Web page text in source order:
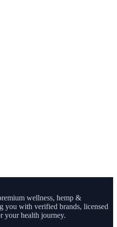
wellness, hemp &
you with verified brands, licensed
your health journey.